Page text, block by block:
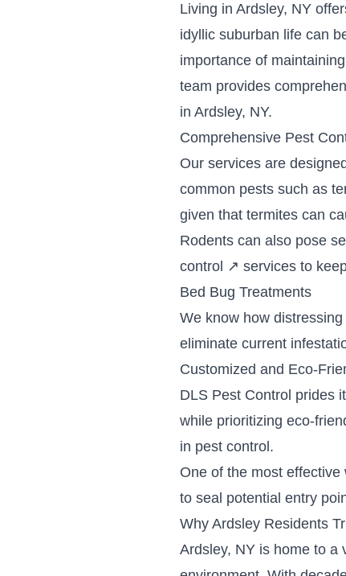
Living in Ardsley, NY
idyllic suburban life can
importance of
team provides
in Ardsley, NY.
Comprehensive Pest
Our services are
common pests such as
given that termites can
Rodents can also pose
control ↗ services to
Bed Bug Treatments
We know how
eliminate current
Customized and Eco-
DLS Pest Control prides
while prioritizing eco-
in pest control.
One of the most
to seal potential entry
Why Ardsley Residents
Ardsley, NY is home to a